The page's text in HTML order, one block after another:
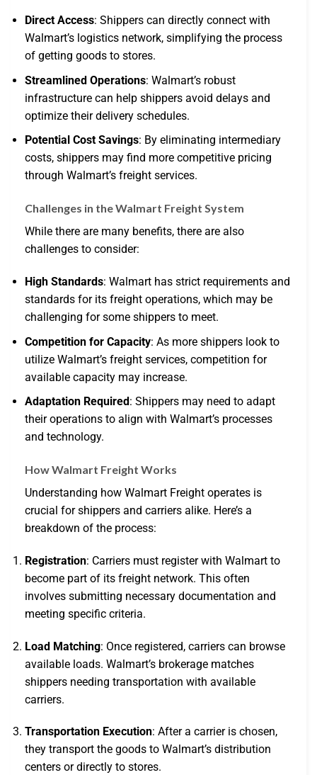
Direct Access: Shippers can directly connect with
Walmart’s logistics network, simplifying the process
of getting goods to stores.
Streamlined Operations: Walmart’s robust
infrastructure can help shippers avoid delays and
optimize their delivery schedules.
Potential Cost Savings: By eliminating intermediary
costs, shippers may find more competitive pricing
through Walmart’s freight services.
Challenges in the Walmart Freight System
While there are many benefits, there are also
challenges to consider:
High Standards: Walmart has strict requirements and
standards for its freight operations, which may be
challenging for some shippers to meet.
Competition for Capacity: As more shippers look to
utilize Walmart’s freight services, competition for
available capacity may increase.
Adaptation Required: Shippers may need to adapt
their operations to align with Walmart’s processes
and technology.
How Walmart Freight Works
Understanding how Walmart Freight operates is
crucial for shippers and carriers alike. Here’s a
breakdown of the process:
Registration: Carriers must register with Walmart to
become part of its freight network. This often
involves submitting necessary documentation and
meeting specific criteria.
Load Matching: Once registered, carriers can browse
available loads. Walmart’s brokerage matches
shippers needing transportation with available
carriers.
Transportation Execution: After a carrier is chosen,
they transport the goods to Walmart’s distribution
centers or directly to stores.